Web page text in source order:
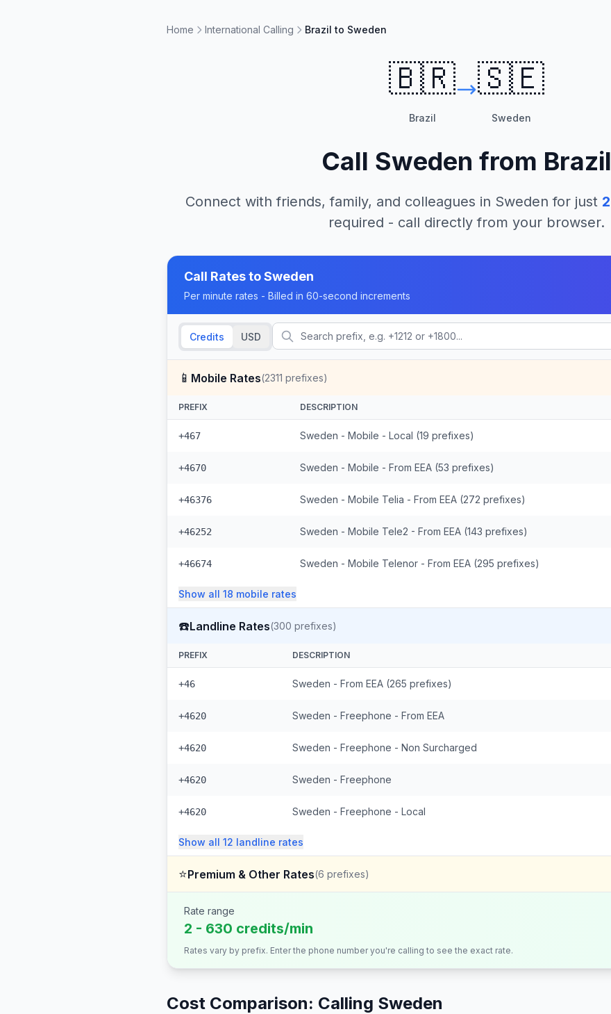
Home International Calling Brazil to Sweden
🇧🇷
Brazil
🇸🇪
Sweden
Call Sweden from Brazil
Connect with friends, family, and colleagues in Sweden for just 2
required - call directly from your browser.
Call Rates toSweden
Per minute rates - Billed in 60-second increments
Credits USD
📱 Mobile Rates(2311 prefixes)
PREFIX DESCRIPTION
+467 Sweden - Mobile - Local (19 prefixes)
+4670 Sweden - Mobile - From EEA (53 prefixes)
+46376 Sweden - Mobile Telia - From EEA (272 prefixes)
+46252 Sweden - Mobile Tele2 - From EEA (143 prefixes)
+46674 Sweden - Mobile Telenor - From EEA (295 prefixes)
Show all 18 mobile rates
☎️Landline Rates(300 prefixes)
PREFIX DESCRIPTION
+46 Sweden - From EEA (265 prefixes)
+4620 Sweden - Freephone - From EEA
+4620 Sweden - Freephone - Non Surcharged
+4620 Sweden - Freephone
+4620 Sweden - Freephone - Local
Show all 12 landline rates
⭐Premium & Other Rates(6 prefixes)
Rate range
2 - 630 credits/min
Rates vary by prefix. Enter the phone number you're calling to see the exact rate.
Cost Comparison: Calling Sweden